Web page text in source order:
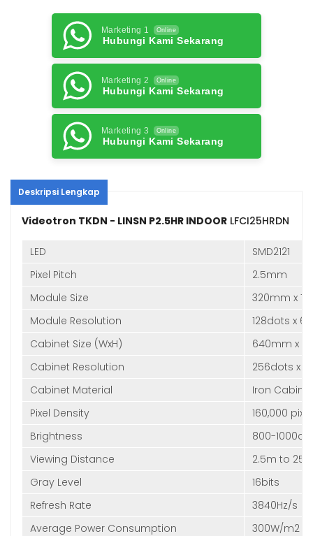
Marketing 1 Online
Hubungi Kami Sekarang
Marketing 2 Online
Hubungi Kami Sekarang
Marketing 3 Online
Hubungi Kami Sekarang
Deskripsi Lengkap
Videotron TKDN - LINSN P2.5HR INDOOR LFCI25HRDN
LED
SMD2121
Pixel Pitch
2.5mm
Module Size
320mm x
Module Resolution
128dots x
Cabinet Size (WxH)
640mm x
Cabinet Resolution
256dots x
Cabinet Material
Iron
Pixel Density
160,000
Brightness
800-
Viewing Distance
2.5m to
Gray Level
16bits
Refresh Rate
3840Hz/s
Average Power Consumption
300W/m2